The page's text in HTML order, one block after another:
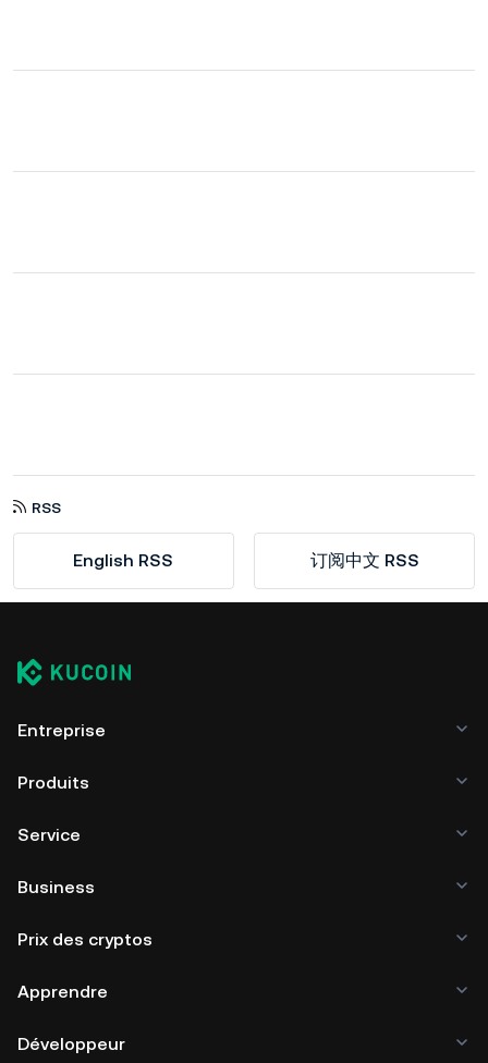
RSS
English RSS 订阅中文 RSS
Entreprise
Produits
Service
Business
Prix des cryptos
Apprendre
Développeur